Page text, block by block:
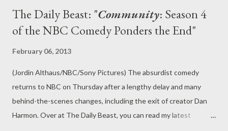
The Daily Beast: "Community: Season 4
of the NBC Comedy Ponders the End"
February 06, 2013
(Jordin Althaus/NBC/Sony Pictures) The absurdist comedy
returns to NBC on Thursday after a lengthy delay and many
behind-the-scenes changes, including the exit of creator Dan
Harmon. Over at The Daily Beast, you can read my latest